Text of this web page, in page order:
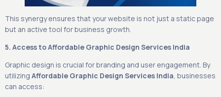
This synergy ensures that your website is not just a static page
but an active tool for business growth.
5. Access to Affordable Graphic Design Services India
Graphic design is crucial for branding and user engagement. By
utilizing Affordable Graphic Design Services India, businesses
can access: